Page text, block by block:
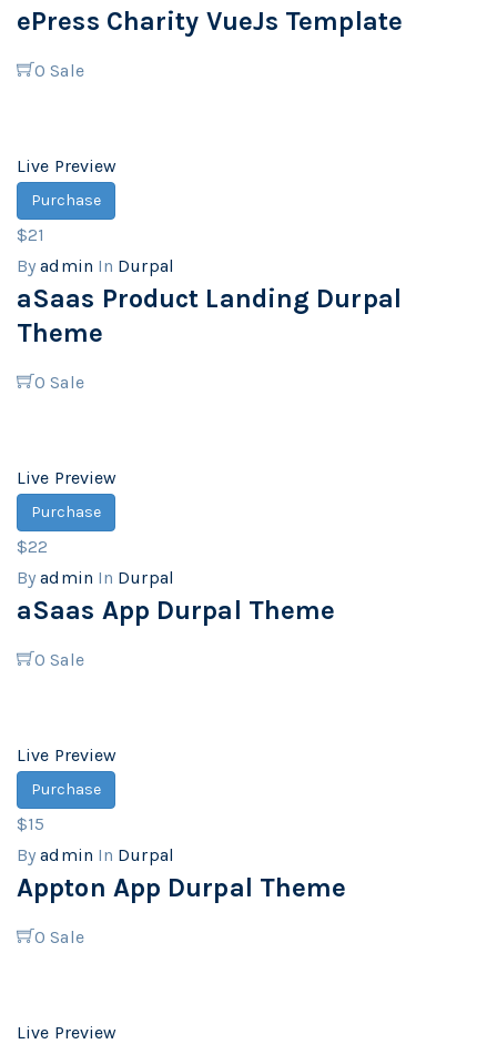
ePress Charity VueJs Template
0 Sale
Live Preview
Purchase
$21
Byadmin In Durpal
aSaas Product Landing Durpal
Theme
0 Sale
Live Preview
Purchase
$22
Byadmin In Durpal
aSaas App Durpal Theme
0 Sale
Live Preview
Purchase
$15
Byadmin In Durpal
Appton App Durpal Theme
0 Sale
Live Preview